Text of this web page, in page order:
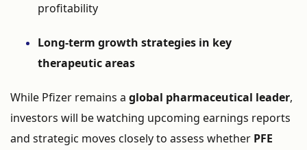
profitability
Long-term growth strategies in key
therapeutic areas
While Pfizer remains a global pharmaceutical leader,
investors will be watching upcoming earnings reports
and strategic moves closely to assess whether PFE